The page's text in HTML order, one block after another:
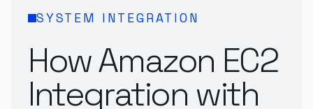
SYSTEM INTEGRATION
How Amazon EC2
Integration with